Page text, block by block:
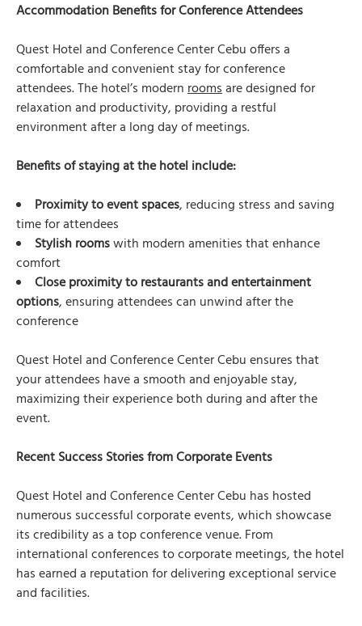
Accommodation Benefits for Conference Attendees
Quest Hotel and Conference Center Cebu offers a
comfortable and convenient stay for conference
attendees. The hotel’s modernroomsare designed for
relaxation and productivity, providing a restful
environment after a long day of meetings.
Benefits of staying at the hotel include:
Proximity to event spaces, reducing stress and saving
time for attendees
Stylish roomswith modern amenities that enhance
comfort
Close proximity to restaurants and entertainment
options, ensuring attendees can unwind after the
conference
Quest Hotel and Conference Center Cebu ensures that
your attendees have a smooth and enjoyable stay,
maximizing their experience both during and after the
event.
Recent Success Stories from Corporate Events
Quest Hotel and Conference Center Cebu has hosted
numerous successful corporate events, which showcase
its credibility as a top conference venue. From
international conferences to corporate meetings, the hotel
has earned a reputation for delivering exceptional service
and facilities.